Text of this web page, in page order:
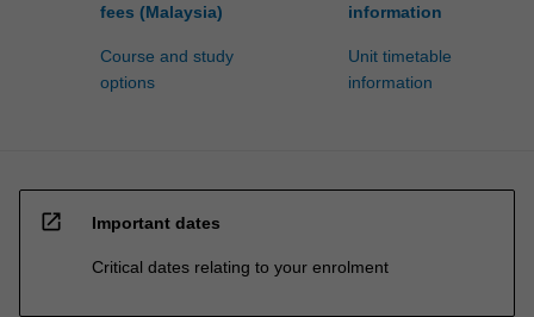
fees (Malaysia)
Course and study
options
information
Unit timetable
information
open_in_new Important dates
Critical dates relating to your enrolment